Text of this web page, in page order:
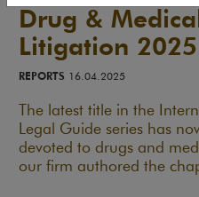
Drug &
Litigation 2025
REPORTS 16.04.2025
The latest title in the
Legal Guide series has
devoted to drugs and
our firm authored the